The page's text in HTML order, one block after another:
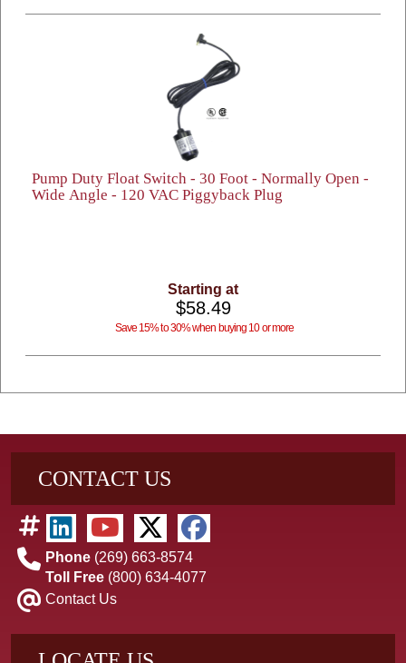
Pump Duty Float Switch - 30 Foot - Normally Open -
Wide Angle - 120 VAC Piggyback Plug
Starting at
$58.49
Save 15% to 30% when buying 10 or more
CONTACT US
Phone (269) 663-8574
Toll Free (800) 634-4077
Contact Us